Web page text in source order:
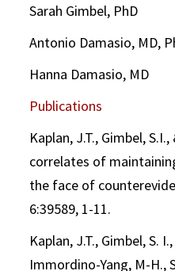
Sarah Gimbel, PhD
Antonio Damasio, MD,
Hanna Damasio, MD
Publications
Kaplan, J.T., Gimbel,
correlates of
the face of
6:39589, 1-11.
Kaplan, J.T., Gimbel, S.
Immordino-Yang, M-H.,